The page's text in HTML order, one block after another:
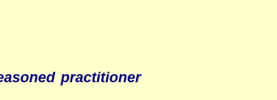
practitioner